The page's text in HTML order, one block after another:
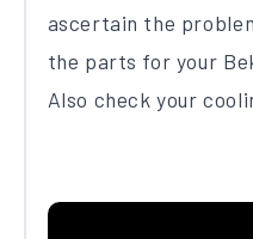
ascertain the
the parts for your
Also check your